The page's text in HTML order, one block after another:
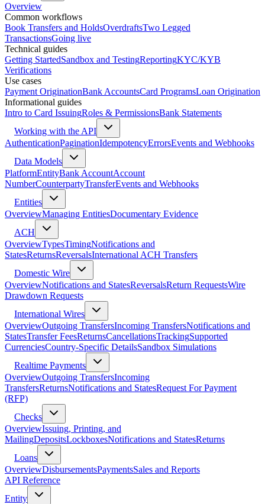
Overview
Common workflows
Book Transfers and HoldsOverdraftsTwo Legged
TransactionsGoing live
Technical guides
Getting StartedSandbox and TestingReportingKYC/KYB
Verifications
Use cases
Payment OriginationBank AccountsCard ProgramsLoan Origination
Informational guides
Intro to Card IssuingRoles & PermissionsBank Statements
Working with the API
AuthenticationPaginationIdempotencyErrorsEvents and Webhooks
Data Models
PlatformEntityBank AccountAccount
NumberCounterpartyTransferEvents and Webhooks
Entities
OverviewManaging EntitiesDocumentary Evidence
ACH
OverviewTypesTimingNotifications and
StatesReturnsReversalsInternational ACH Transfers
Domestic Wire
OverviewNotifications and StatesReversalsReturn RequestsWire
Drawdown Requests
International Wires
OverviewOutgoing TransfersIncoming TransfersNotifications and
StatesTransfer FeesReturnsCancellationsTrackingSupported
CurrenciesCountry-Specific DetailsSandbox Simulations
Realtime Payments
OverviewOutgoing TransfersIncoming
TransfersReturnsNotifications and StatesRequest For Payment
(RFP)
Checks
OverviewIssuing, Printing, and
MailingDepositsLockboxesNotifications and StatesReturns
Loans
OverviewDisbursementsPaymentsSales and Reports
API Reference
Entity